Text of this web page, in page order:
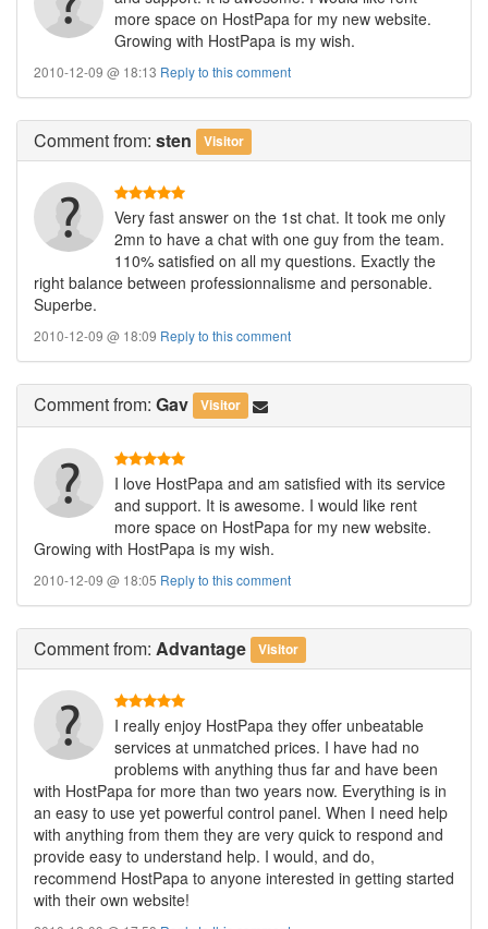
more space on HostPapa for my new website.
Growing with HostPapa is my wish.
2010-12-09 @ 18:13 Reply to this comment
Commentfrom: sten Visitor
Very fast answer on the 1st chat. It took me only
2mn to have a chat with one guy from the team.
110% satisfied on all my questions. Exactly the
right balance between professionnalisme and personable.
Superbe.
2010-12-09 @ 18:09 Reply to this comment
Commentfrom: Gav Visitor
I love HostPapa and am satisfied with its service
and support. It is awesome. I would like rent
more space on HostPapa for my new website.
Growing with HostPapa is my wish.
2010-12-09 @ 18:05 Reply to this comment
Commentfrom: Advantage Visitor
I really enjoy HostPapa they offer unbeatable
services at unmatched prices. I have had no
problems with anything thus far and have been
with HostPapa for more than two years now. Everything is in
an easy to use yet powerful control panel. When I need help
with anything from them they are very quick to respond and
provide easy to understand help. I would, and do,
recommend HostPapa to anyone interested in getting started
with their own website!